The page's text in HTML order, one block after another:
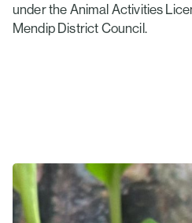
under the Animal Activities
Mendip District Council.